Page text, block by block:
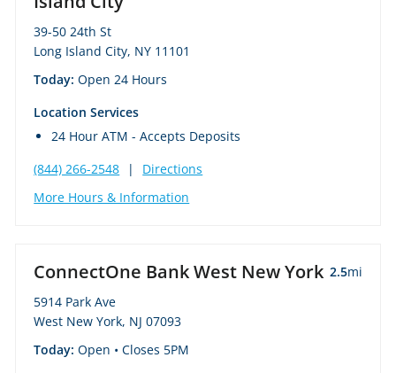
39-50 24th St
Long Island City, NY 11101
Today:Open 24 Hours
Location Services
24 Hour ATM - Accepts Deposits
(844) 266-2548
|
Directions
More Hours & Information
ConnectOne Bank West New York 2.5mi
5914 Park Ave
West New York, NJ 07093
Today:Open • Closes 5PM